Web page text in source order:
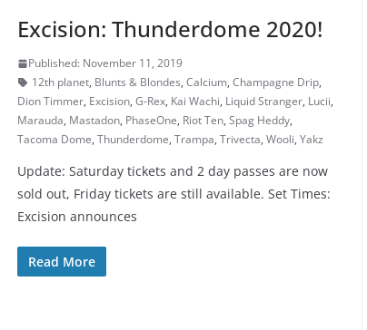
Excision: Thunderdome 2020!
Published: November 11, 2019
12th planet, Blunts & Blondes,Calcium,Champagne Drip,
Dion Timmer, Excision,G-Rex, Kai Wachi, Liquid Stranger, Lucii,
Marauda, Mastadon, PhaseOne, Riot Ten,Spag Heddy,
Tacoma Dome,Thunderdome,Trampa,Trivecta,Wooli,Yakz
Update: Saturday tickets and 2 day passes are now
sold out, Friday tickets are still available. Set Times:
Excision announces
Read More